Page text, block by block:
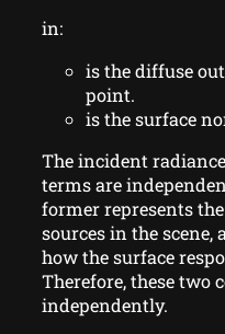
in:
is the diffuse
point.
is the surface
The incident
terms are
former represents
sources in the
how the surface
Therefore, these two
independently.